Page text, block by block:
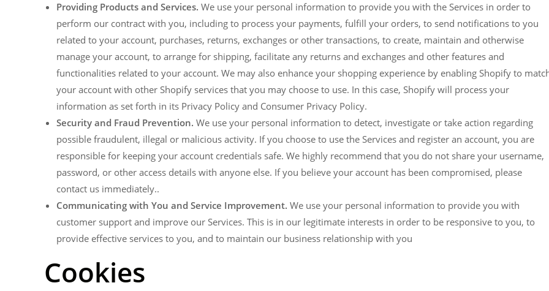
Providing Products and Services. We use your personal information to provide you with the Services in order to
perform our contract with you, including to process your payments, fulfill your orders, to send notifications to you
related to your account, purchases, returns, exchanges or other transactions, to create, maintain and otherwise
manage your account, to arrange for shipping, facilitate any returns and exchanges and other features and
functionalities related to your account. We may also enhance your shopping experience by enabling Shopify to
your account with other Shopify services that you may choose to use. In this case, Shopify will process your
information as set forth in its Privacy Policy and Consumer Privacy Policy.
Security and Fraud Prevention. We use your personal information to detect, investigate or take action regarding
possible fraudulent, illegal or malicious activity. If you choose to use the Services and register an account, you are
responsible for keeping your account credentials safe. We highly recommend that you do not share your username,
password, or other access details with anyone else. If you believe your account has been compromised, please
contact us immediately..
Communicating with You and Service Improvement. We use your personal information to provide you with
customer support and improve our Services. This is in our legitimate interests in order to be responsive to you, to
provide effective services to you, and to maintain our business relationship with you
Cookies